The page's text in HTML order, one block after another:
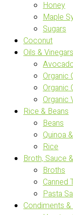
Honey
Maple
Sugars
Coconut
Oils & Vinegars
Organic
Organic
Organic
Rice & Beans
Beans
Quinoa
Rice
Broth, Sauce
Broths
Canned
Pasta
Condiments